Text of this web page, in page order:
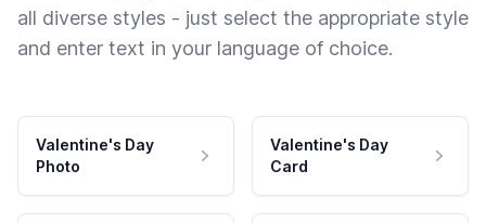
all diverse styles - just select the appropriate style
and enter text in your language of choice.
Valentine's Day
Photo
Valentine's Day
Card